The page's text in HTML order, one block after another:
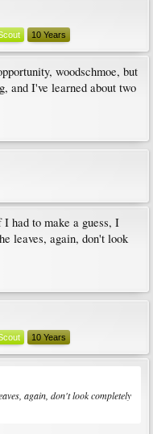
10 Years
woodschmoe, but
and I've learned about two
had to make a guess, I
leaves, again, don't look
10 Years
again, don't look completely